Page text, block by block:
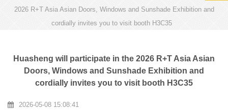
2026 R+T Asia Asian Doors, Windows and Sunshade Exhibition and
cordially invites you to visit booth H3C35
Huasheng will participate in the 2026 R+T Asia Asian
Doors, Windows and Sunshade Exhibition and
cordially invites you to visit booth H3C35
2026-05-08 15:08:41